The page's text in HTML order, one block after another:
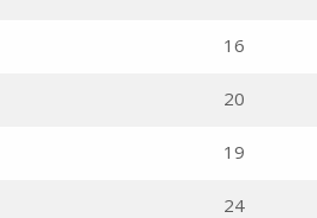
16
20
19
24